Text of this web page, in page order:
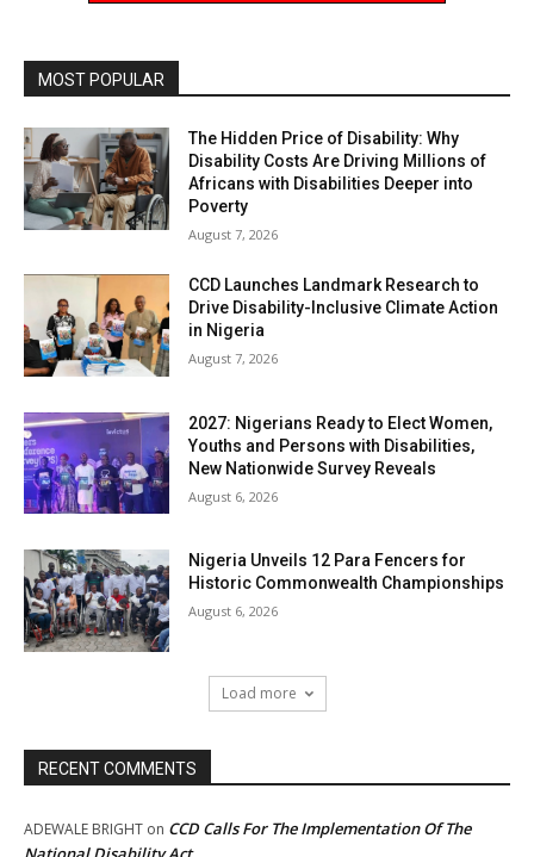
MOST POPULAR
The Hidden Price of Disability: Why
Disability Costs Are Driving Millions of
Africans with Disabilities Deeper into
Poverty
August 7, 2026
CCD Launches Landmark Research to
Drive Disability-Inclusive Climate Action
in Nigeria
August 7, 2026
2027: Nigerians Ready to Elect Women,
Youths and Persons with Disabilities,
New Nationwide Survey Reveals
August 6, 2026
Nigeria Unveils 12 Para Fencers for
Historic Commonwealth Championships
August 6, 2026
Load more
RECENT COMMENTS
ADEWALE BRIGHT on CCD Calls For The Implementation Of The